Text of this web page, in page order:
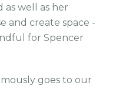
as well as her
and create space -
for Spencer
goes to our